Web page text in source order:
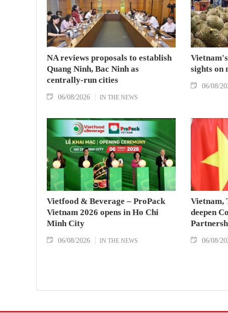
NA reviews proposals to establish
Quang Ninh, Bac Ninh as
centrally-run cities
06/08/2026 IN THE NEWS
sights on
06/08/
Vietfood & Beverage – ProPack
Vietnam 2026 opens in Ho Chi
Minh City
06/08/2026 IN THE NEWS
Vietnam,
deepen
06/08/